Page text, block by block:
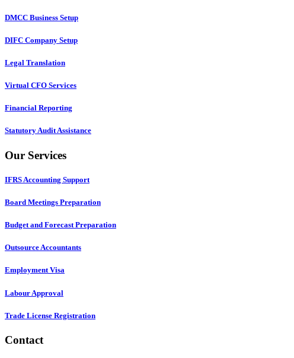
DMCC Business Setup
DIFC Company Setup
Legal Translation
Virtual CFO Services
Financial Reporting
Statutory Audit Assistance
Our Services
IFRS Accounting Support
Board Meetings Preparation
Budget and Forecast Preparation
Outsource Accountants
Employment Visa
Labour Approval
Trade License Registration
Contact